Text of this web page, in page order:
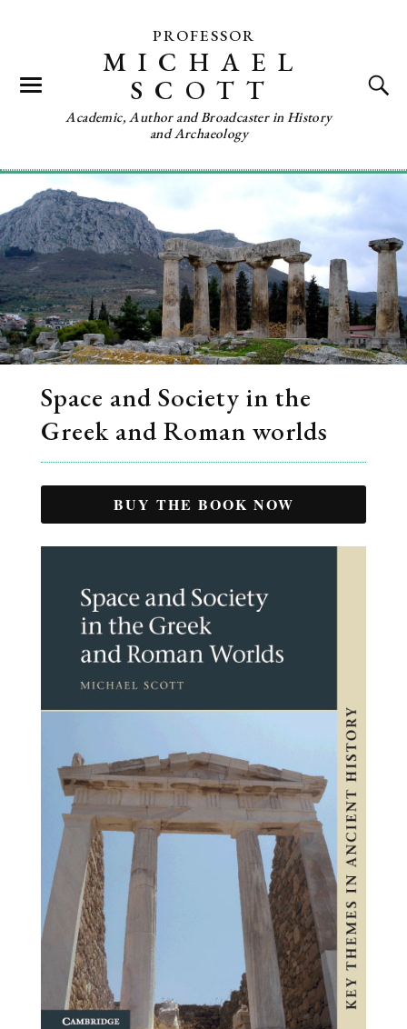
PROFESSOR
MICHAEL
SCOTT
Academic, Author and Broadcaster in History
and Archaeology
Space and Society in the
Greek and Roman worlds
BUY THE BOOK NOW